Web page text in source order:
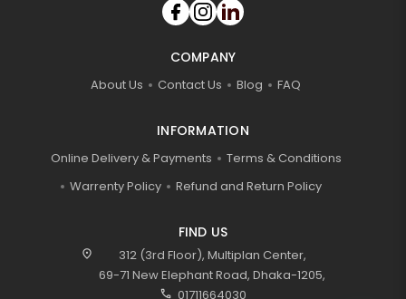
COMPANY
About Us Contact Us Blog FAQ
INFORMATION
Online Delivery & Payments
Terms & Conditions
Warrenty Policy
Refund and Return Policy
FIND US
location_on
312 (3rd Floor), Multiplan Center,
69-71 New Elephant Road, Dhaka-1205,
call 01711664030